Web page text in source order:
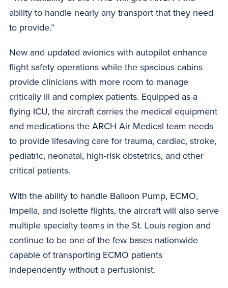
ability to handle nearly any transport that they need
to provide.”
New and updated avionics with autopilot enhance
flight safety operations while the spacious cabins
provide clinicians with more room to manage
critically ill and complex patients. Equipped as a
flying ICU, the aircraft carries the medical equipment
and medications the ARCH Air Medical team needs
to provide lifesaving care for trauma, cardiac, stroke,
pediatric, neonatal, high-risk obstetrics, and other
critical patients.
With the ability to handle Balloon Pump, ECMO,
Impella, and isolette flights, the aircraft will also serve
multiple specialty teams in the St. Louis region and
continue to be one of the few bases nationwide
capable of transporting ECMO patients
independently without a perfusionist.